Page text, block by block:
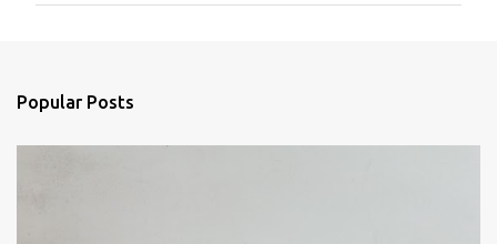
Popular Posts